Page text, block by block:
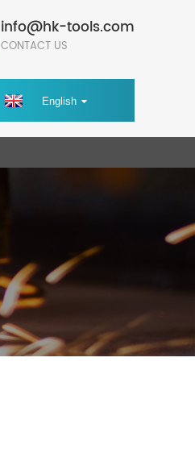
info@hk-tools.com
CONTACT US
English